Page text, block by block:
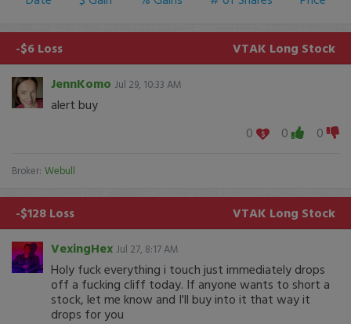
-$6 Loss VTAK Long Stock
JennKomo Jul 29, 10:33 AM
alert buy
0
0 0
Broker: Webull
-$128 Loss VTAK Long Stock
VexingHex Jul 27, 8:17 AM
Holy fuck everything i touch just immediately drops
off a fucking cliff today. If anyone wants to short a
stock, let me know and I'll buy into it that way it
drops for you